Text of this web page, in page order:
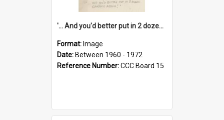
'... And you'd better put in 2 dozen candles again!'
Format: Image
Date: Between 1960 - 1972
Reference Number:CCC Board 15